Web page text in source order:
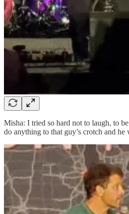
Misha: I tried so hard not to laugh, to
do anything to that guy’s crotch and he